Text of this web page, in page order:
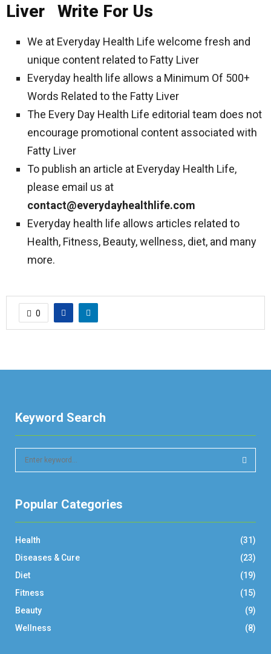
Liver Write For Us
We at Everyday Health Life welcome fresh and
unique content related to Fatty Liver
Everyday health life allows a Minimum Of 500+
Words Related to the Fatty Liver
The Every Day Health Life editorial team does not
encourage promotional content associated with
Fatty Liver
To publish an article at Everyday Health Life,
please email us at
contact@everydayhealthlife.com
Everyday health life allows articles related to
Health, Fitness, Beauty, wellness, diet, and many
more.
0
Keyword Search
c
o
r
R
C
H
Popular Categories
Health
(31)
Diseases & Cure
(23)
Diet
(19)
Fitness
(15)
Beauty
(9)
Wellness
(8)